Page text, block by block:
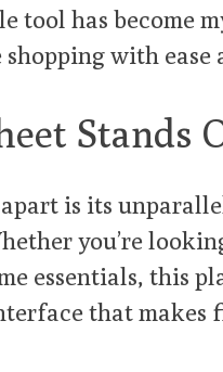
tool has become
with ease
Stands
apart is its
you’re
essentials, this
that makes